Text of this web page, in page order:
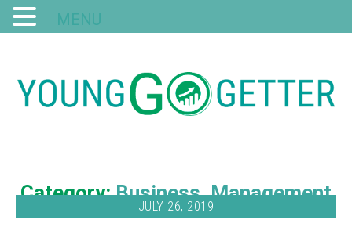
Category:Business Management
JULY 26, 2019
MENU